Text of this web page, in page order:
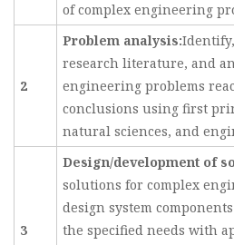
of complex engineering
2
Problem analysis:
research literature, and
engineering problems
conclusions using first
natural sciences, and
3
Design/development of
solutions for complex
design system
the specified needs with